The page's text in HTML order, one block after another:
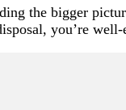
the bigger
you’re